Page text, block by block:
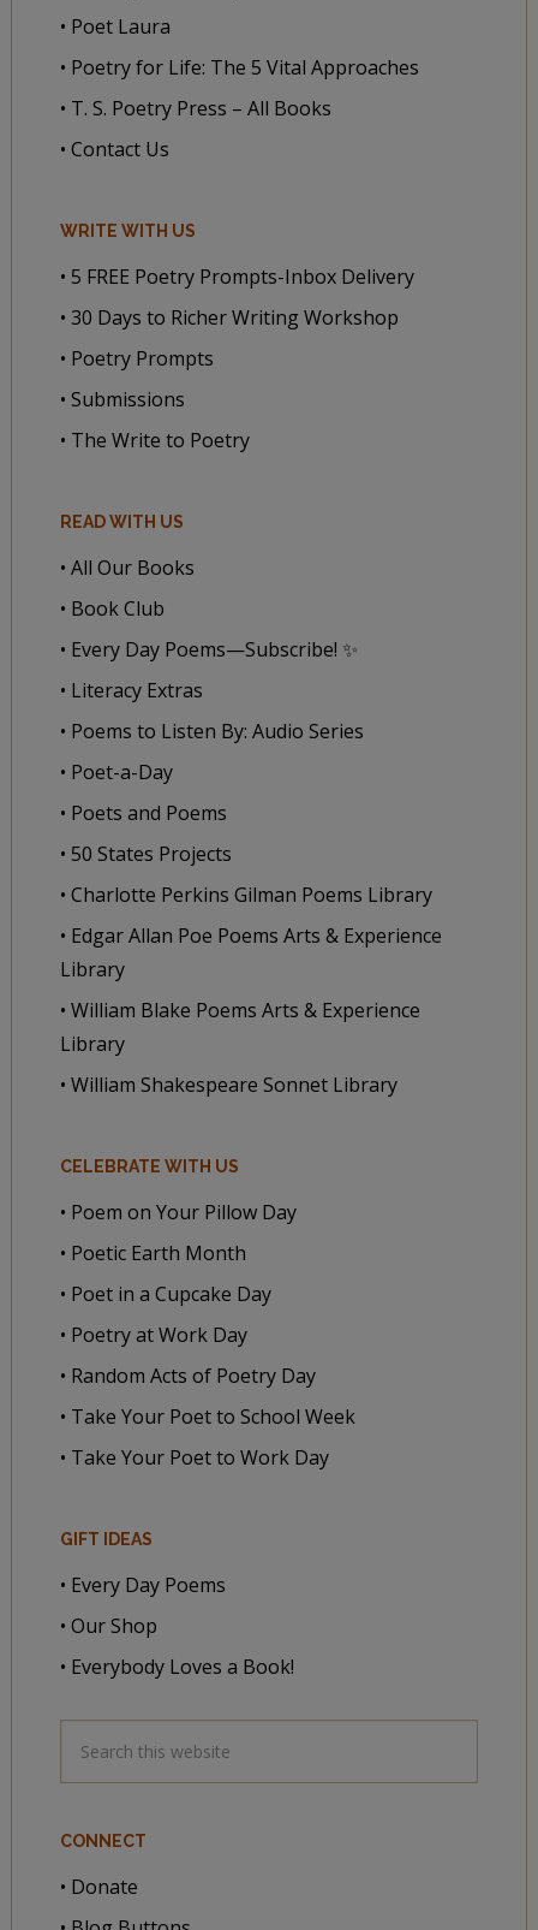
• Poet Laura
• Poetry for Life: The 5 Vital Approaches
• T. S. Poetry Press – All Books
• Contact Us
WRITE WITH US
• 5 FREE Poetry Prompts-Inbox Delivery
• 30 Days to Richer Writing Workshop
• Poetry Prompts
• Submissions
• The Write to Poetry
READ WITH US
• All Our Books
• Book Club
• Every Day Poems—Subscribe! ✨
• Literacy Extras
• Poems to Listen By: Audio Series
• Poet-a-Day
• Poets and Poems
• 50 States Projects
• Charlotte Perkins Gilman Poems Library
• Edgar Allan Poe Poems Arts & Experience
Library
• William Blake Poems Arts & Experience
Library
• William Shakespeare Sonnet Library
CELEBRATE WITH US
• Poem on Your Pillow Day
• Poetic Earth Month
• Poet in a Cupcake Day
• Poetry at Work Day
• Random Acts of Poetry Day
• Take Your Poet to School Week
• Take Your Poet to Work Day
GIFT IDEAS
• Every Day Poems
• Our Shop
• Everybody Loves a Book!
CONNECT
• Donate